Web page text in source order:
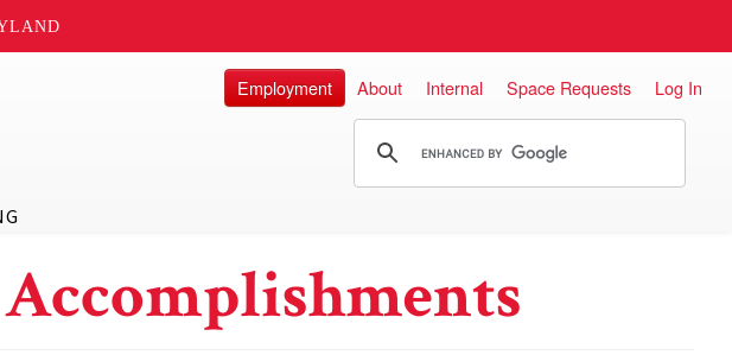
Employment About Internal Space Requests Log In